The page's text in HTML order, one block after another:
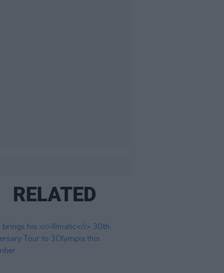
RELATED